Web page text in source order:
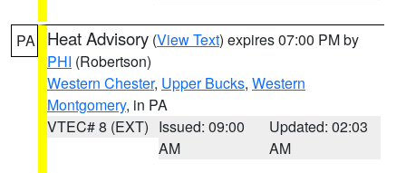
PA Heat Advisory (View Text) expires 07:00 PM by
PHI (Robertson)
Western Chester, Upper Bucks, Western
Montgomery, in PA
VTEC# 8 (EXT) Issued: 09:00
AM
Updated: 02:03
AM